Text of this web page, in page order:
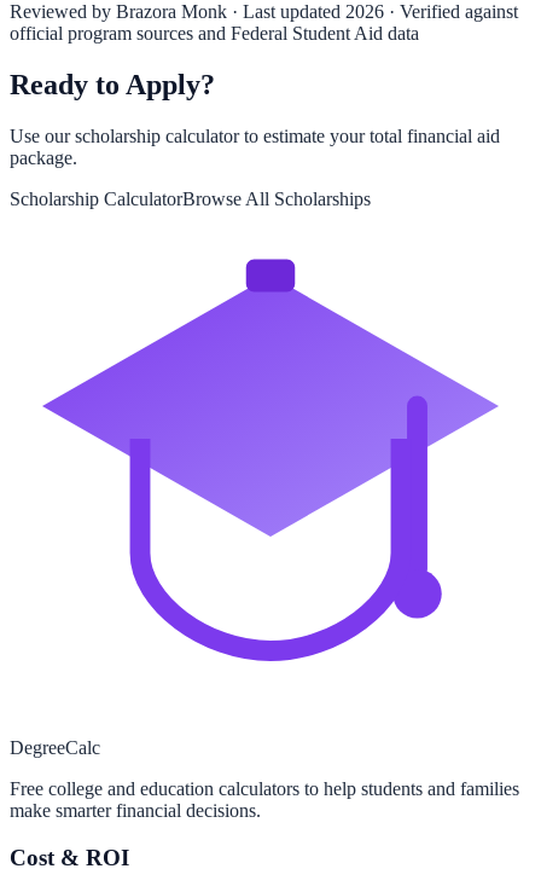
Reviewed by Brazora Monk · Last updated 2026 · Verified against
official program sources and Federal Student Aid data
Ready to Apply?
Use our scholarship calculator to estimate your total financial aid
package.
Scholarship CalculatorBrowse All Scholarships
DegreeCalc
Free college and education calculators to help students and families
make smarter financial decisions.
Cost & ROI